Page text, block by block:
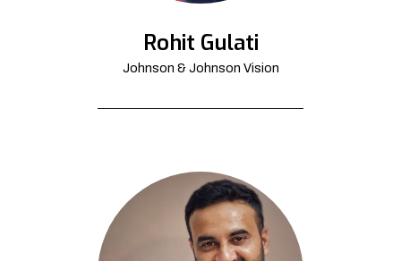
Rohit Gulati
Johnson & Johnson Vision